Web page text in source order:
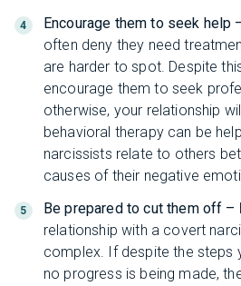
Encourage them to seek help
often deny they need
are harder to spot. Despite
encourage them to seek
otherwise, your relationship
behavioral therapy can be
narcissists relate to others
causes of their negative
Be prepared to cut them off –
relationship with a covert
complex. If despite the steps
no progress is being made,